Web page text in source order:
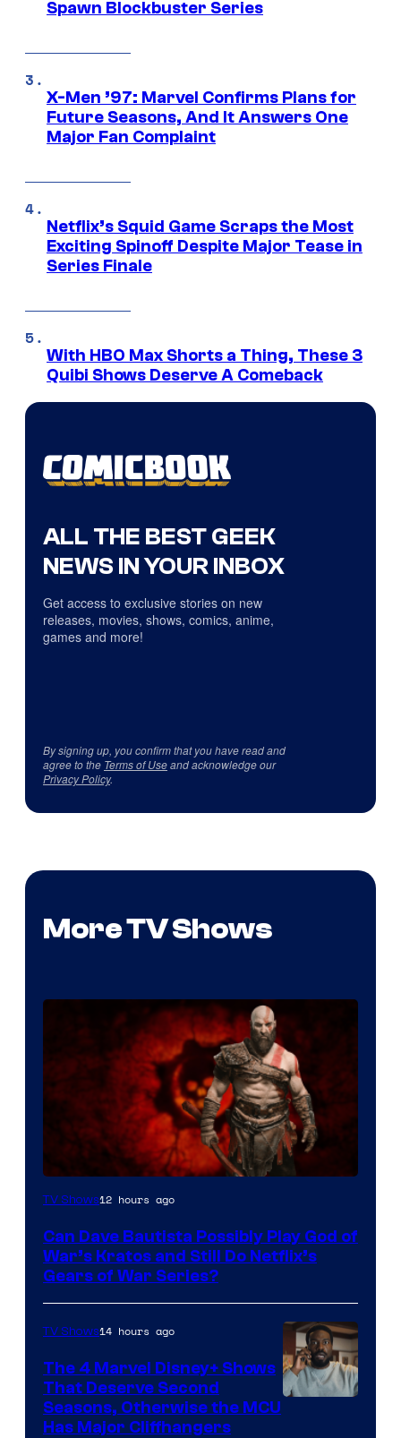
Spawn Blockbuster Series
X-Men ’97: Marvel Confirms Plans for
Future Seasons, And It Answers One
Major Fan Complaint
Netflix’s Squid Game Scraps the Most
Exciting Spinoff Despite Major Tease in
Series Finale
With HBO Max Shorts a Thing, These 3
Quibi Shows Deserve A Comeback
ALL THE BEST GEEK
NEWS IN YOUR INBOX
Get access to exclusive stories on new
releases, movies, shows, comics, anime,
games and more!
By signing up, you confirm that you have read and
agree to the Terms of Useand acknowledge our
Privacy Policy.
More TV Shows
Sony
Microsoft
TV Shows12 hours ago
Can Dave Bautista Possibly Play God of
War’s Kratos and Still Do Netflix’s
Gears of War Series?
TV Shows14 hours ago
The 4 Marvel Disney+ Shows
That Deserve Second
Seasons, Otherwise the MCU
Has Major Cliffhangers